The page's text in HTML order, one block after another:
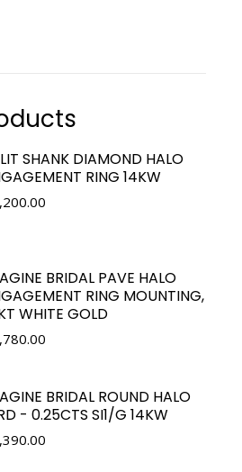
SHANK DIAMOND HALO
RING 14KW
BRIDAL PAVE HALO
RING MOUNTING,
WHITE GOLD
BRIDAL ROUND HALO
- 0.25CTS SI1/G 14KW